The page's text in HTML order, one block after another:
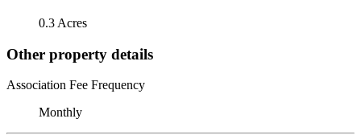
0.3 Acres
Other property details
Association Fee Frequency
Monthly